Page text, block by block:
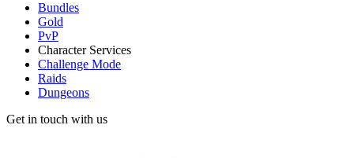
Bundles
Gold
PvP
Character Services
Challenge Mode
Raids
Dungeons
Get in touch with us